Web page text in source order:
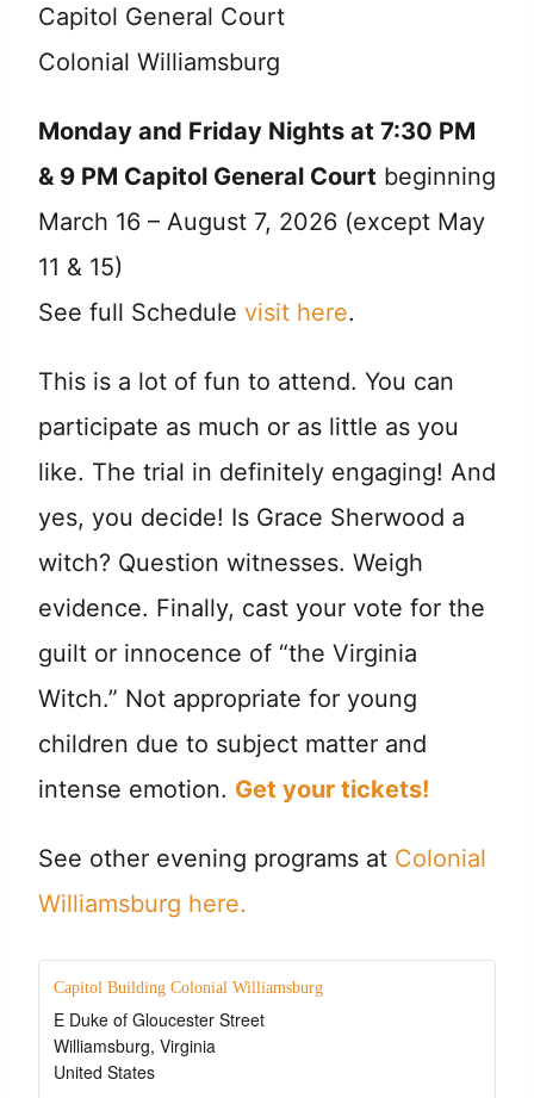
Capitol General Court
Colonial Williamsburg
Monday and Friday Nights at 7:30 PM
& 9 PM Capitol General Court beginning
March 16 – August 7, 2026 (except May
11 & 15)
See full Schedule visit here.
This is a lot of fun to attend. You can
participate as much or as little as you
like. The trial in definitely engaging! And
yes, you decide! Is Grace Sherwood a
witch? Question witnesses. Weigh
evidence. Finally, cast your vote for the
guilt or innocence of “the Virginia
Witch.” Not appropriate for young
children due to subject matter and
intense emotion. Get your tickets!
See other evening programs at Colonial
Williamsburg here.
Capitol Building Colonial Williamsburg
E Duke of Gloucester Street
Williamsburg, Virginia
United States